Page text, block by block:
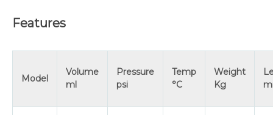
Features
Model
Volume
ml
Pressure
psi
Temp
°C
Weight
Kg